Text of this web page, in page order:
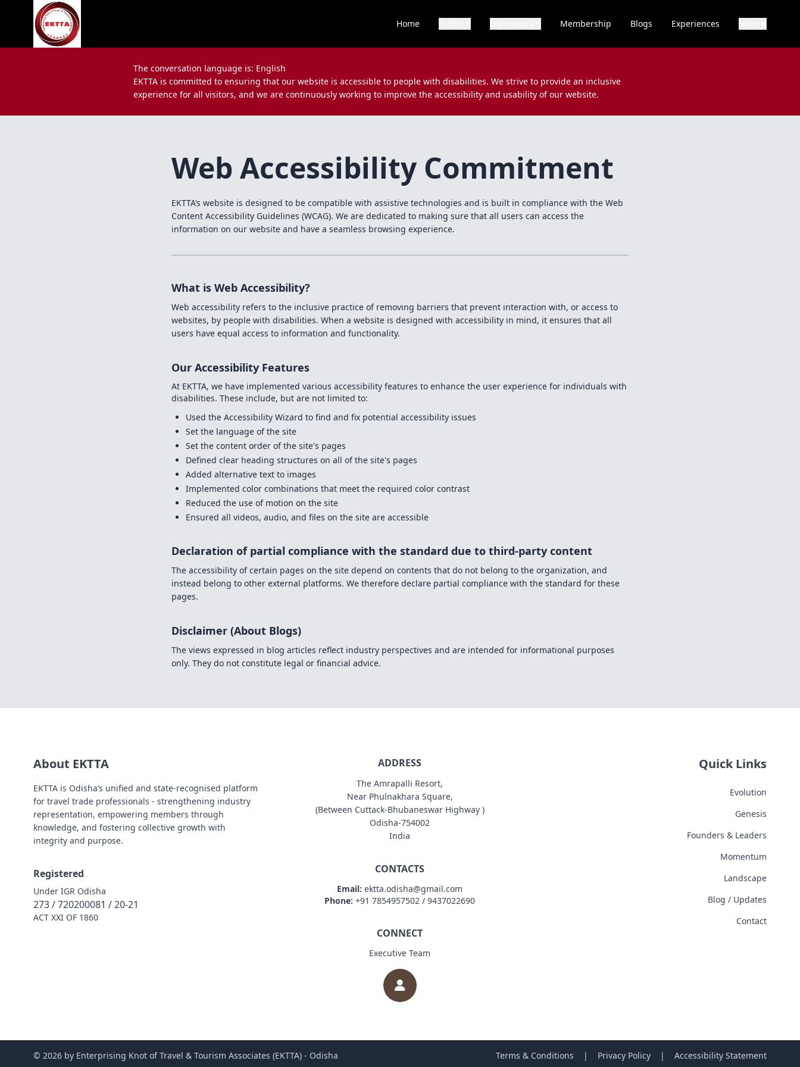
Home Membership Blogs Experiences
The conversation language is: English
EKTTA is committed to ensuring that our website is accessible to people with disabilities. We strive to provide an inclusive
experience for all visitors, and we are continuously working to improve the accessibility and usability of our website.
Web Accessibility Commitment
EKTTA’s website is designed to be compatible with assistive technologies and is built in compliance with the Web
Content Accessibility Guidelines (WCAG). We are dedicated to making sure that all users can access the
information on our website and have a seamless browsing experience.
What is Web Accessibility?
Web accessibility refers to the inclusive practice of removing barriers that prevent interaction with, or access to
websites, by people with disabilities. When a website is designed with accessibility in mind, it ensures that all
users have equal access to information and functionality.
Our Accessibility Features
At EKTTA, we have implemented various accessibility features to enhance the user experience for individuals with
disabilities. These include, but are not limited to:
Used the Accessibility Wizard to find and fix potential accessibility issues
Set the language of the site
Set the content order of the site's pages
Defined clear heading structures on all of the site's pages
Added alternative text to images
Implemented color combinations that meet the required color contrast
Reduced the use of motion on the site
Ensured all videos, audio, and files on the site are accessible
Declaration of partial compliance with the standard due to third-party content
The accessibility of certain pages on the site depend on contents that do not belong to the organization, and
instead belong to other external platforms. We therefore declare partial compliance with the standard for these
pages.
Disclaimer (About Blogs)
The views expressed in blog articles reflect industry perspectives and are intended for informational purposes
only. They do not constitute legal or financial advice.
About EKTTA
EKTTA is Odisha’s unified and state-recognised platform
for travel trade professionals - strengthening industry
representation, empowering members through
knowledge, and fostering collective growth with
integrity and purpose.
Registered
Under IGR Odisha
273 / 720200081 / 20-21
ACT XXI OF 1860
ADDRESS
The Amrapalli Resort,
Near Phulnakhara Square,
(Between Cuttack-Bhubaneswar Highway )
Odisha-754002
India
CONTACTS
Email: ektta.odisha@gmail.com
Phone: +91 7854957502 / 9437022690
CONNECT
Executive Team
Quick Links
Evolution
Genesis
Founders & Leaders
Momentum
Landscape
Blog / Updates
Contact
Terms & Conditions | Privacy Policy | Accessibility Statement
© 2026 by Enterprising Knot of Travel & Tourism Associates (EKTTA) - Odisha